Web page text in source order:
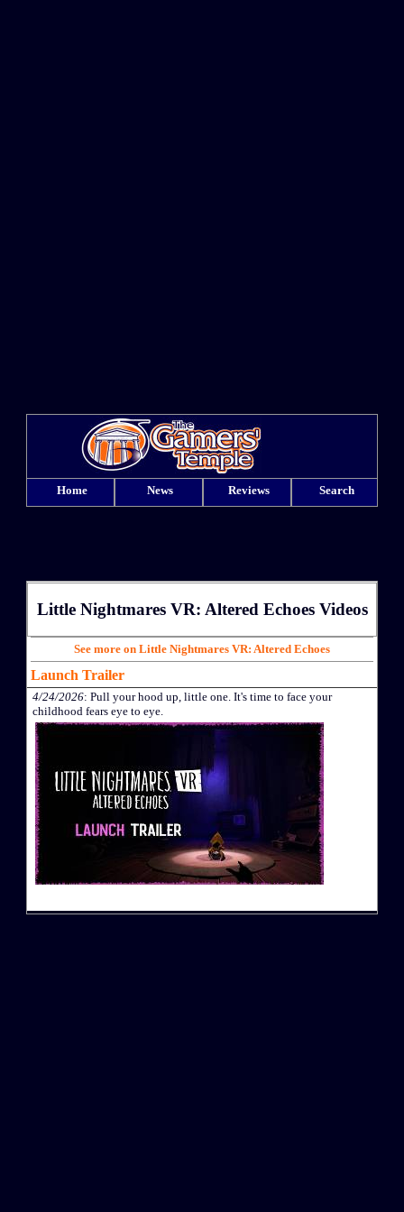
Home News Reviews Search
Little Nightmares VR: Altered Echoes Videos
See more on Little Nightmares VR: Altered Echoes
Launch Trailer
4/24/2026: Pull your hood up, little one. It's time to face your
childhood fears eye to eye.